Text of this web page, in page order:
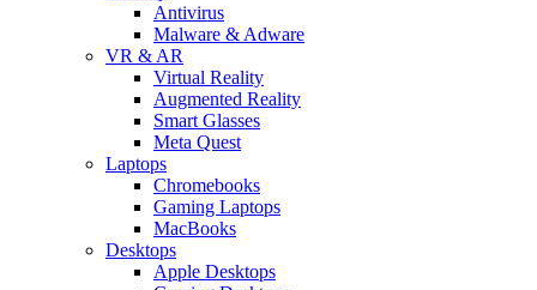
Antivirus
Malware & Adware
VR & AR
Virtual Reality
Augmented Reality
Smart Glasses
Meta Quest
Laptops
Chromebooks
Gaming Laptops
MacBooks
Desktops
Apple Desktops